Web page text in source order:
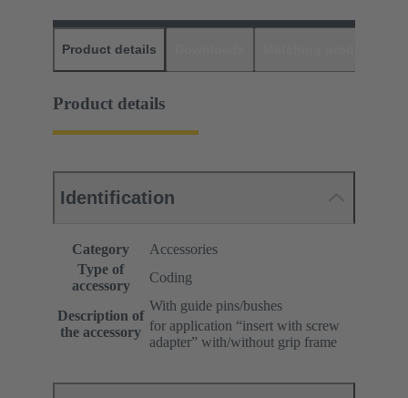
Product details
Product details
Identification
Category
Accessories
Type of
accessory
Coding
Description of
the accessory
With guide pins/bushes
for application “insert with screw
adapter” with/without grip frame